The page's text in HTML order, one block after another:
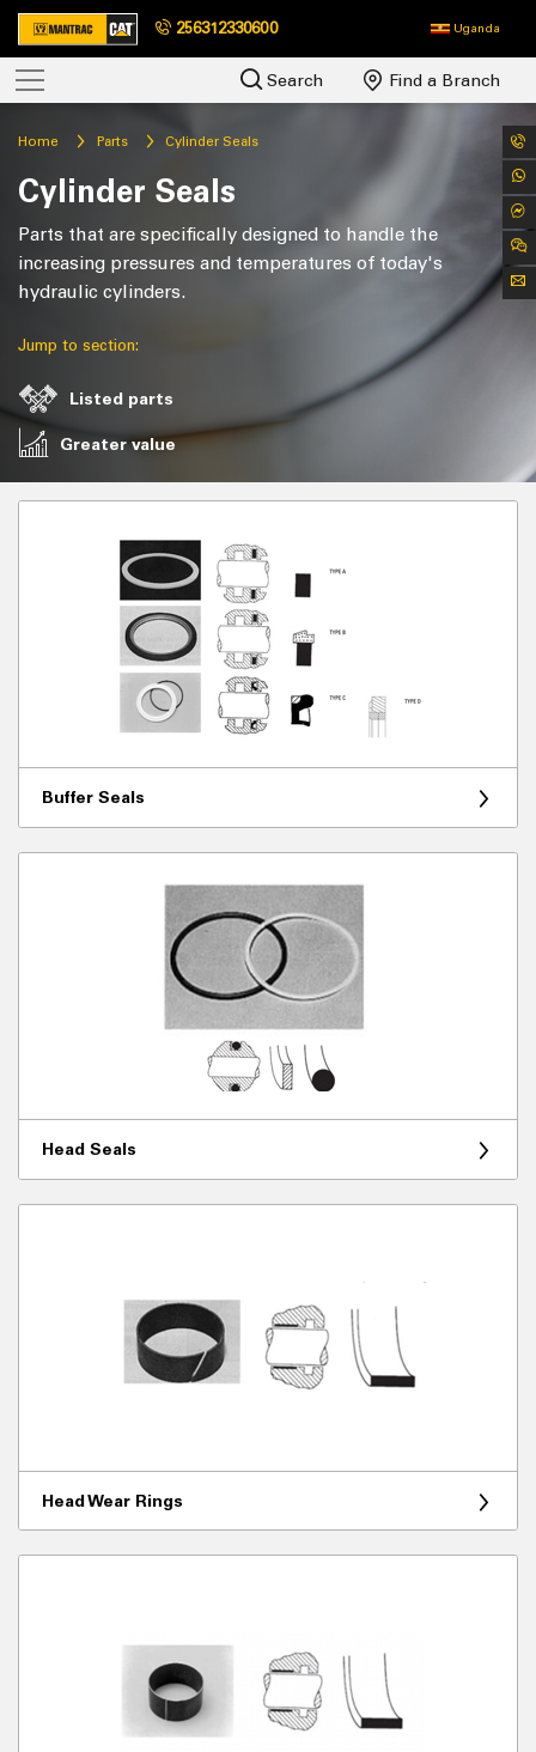
256312330600 Uganda
Search Find a Branch
Home Parts Cylinder Seals
Cylinder Seals
Parts that are specifically designed to handle the
increasing pressures and temperatures of today's
hydraulic cylinders.
Jump to section:
Listed parts
Greater value
Buffer Seals
Head Seals
Head Wear Rings